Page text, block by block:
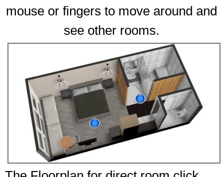
mouse or fingers to move around and
see other rooms.